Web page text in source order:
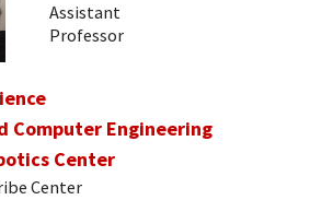
Assistant
Professor
Computer Engineering
Center
Center